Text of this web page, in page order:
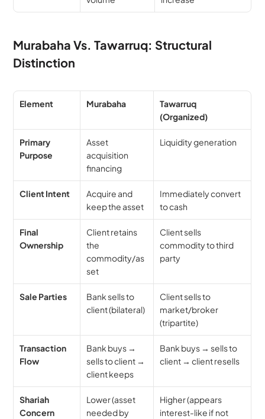
Murabaha Vs. Tawarruq: Structural
Distinction
Element Murabaha
Tawarruq
(Organized)
Primary
Purpose
Asset
acquisition
financing
Liquidity generation
Client Intent
Acquire and
keep the asset
Immediately convert
to cash
Final
Ownership
Client retains
the
commodity/as
set
Client sells
commodity to third
party
Sale Parties
Bank sells to
client (bilateral)
Client sells to
market/broker
(tripartite)
Transaction
Flow
Bank buys →
sells to client →
client keeps
Bank buys → sells to
client → client resells
Shariah
Concern
Lower (asset
needed by
Higher (appears
interest-like if not